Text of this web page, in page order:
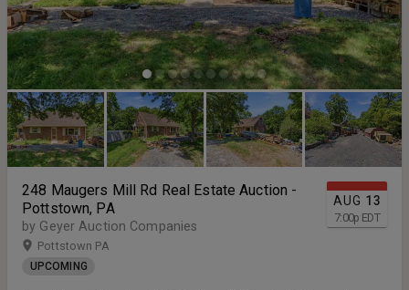
AUG 13
7:00p EDT
248 Maugers Mill Rd Real Estate Auction -
Pottstown, PA
by Geyer Auction Companies
Pottstown PA
UPCOMING